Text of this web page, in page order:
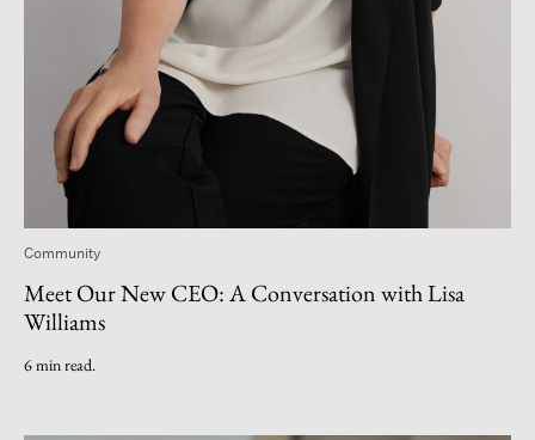
Community
Meet Our New CEO: A Conversation with Lisa
Williams
6 min read.